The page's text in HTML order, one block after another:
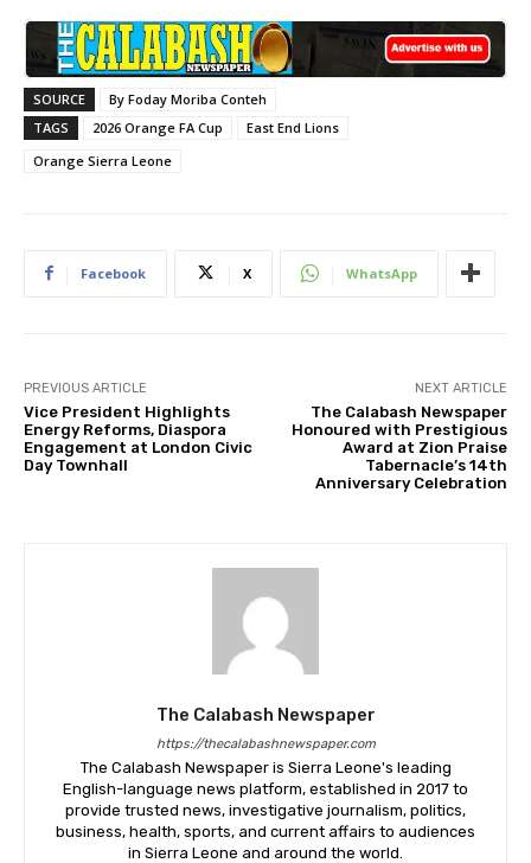
SOURCE
By Foday Moriba Conteh
TAGS
2026 Orange FA Cup
East End Lions
Orange Sierra Leone
Facebook X WhatsApp
PREVIOUS ARTICLE
Vice President Highlights
Energy Reforms, Diaspora
Engagement at London Civic
Day Townhall
NEXT ARTICLE
The Calabash Newspaper
Honoured with Prestigious
Award at Zion Praise
Tabernacle’s 14th
Anniversary Celebration
The Calabash Newspaper
https://thecalabashnewspaper.com
The Calabash Newspaper is Sierra Leone's leading
English-language news platform, established in 2017 to
provide trusted news, investigative journalism, politics,
business, health, sports, and current affairs to audiences
in Sierra Leone and around the world.